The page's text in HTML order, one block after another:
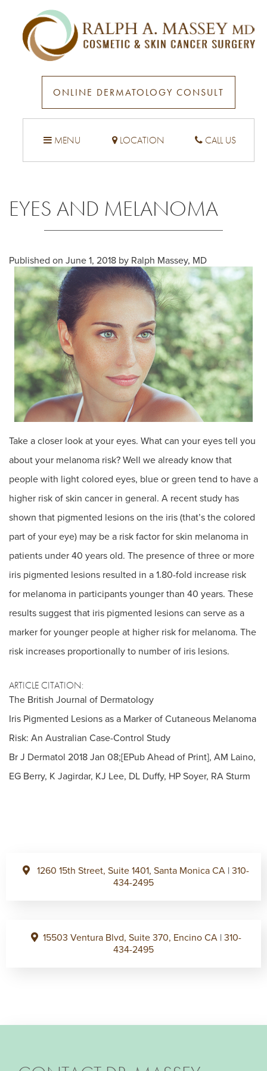
ONLINE DERMATOLOGY CONSULT
MENU LOCATION CALL US
EYES AND MELANOMA
Published on June 1, 2018 by Ralph Massey, MD
Take a closer look at your eyes. What can your eyes tell you
about your melanoma risk? Well we already know that
people with light colored eyes, blue or green tend to have a
higher risk of skin cancer in general. A recent study has
shown that pigmented lesions on the iris (that’s the colored
part of your eye) may be a risk factor for skin melanoma in
patients under 40 years old. The presence of three or more
iris pigmented lesions resulted in a 1.80-fold increase risk
for melanoma in participants younger than 40 years. These
results suggest that iris pigmented lesions can serve as a
marker for younger people at higher risk for melanoma. The
risk increases proportionally to number of iris lesions.
ARTICLE CITATION:
The British Journal of Dermatology
Iris Pigmented Lesions as a Marker of Cutaneous Melanoma
Risk: An Australian Case-Control Study
Br J Dermatol 2018 Jan 08;[EPub Ahead of Print], AM Laino,
EG Berry, K Jagirdar, KJ Lee, DL Duffy, HP Soyer, RA Sturm
1260 15th Street, Suite 1401, Santa Monica CA | 310-
434-2495
15503 Ventura Blvd, Suite 370, Encino CA | 310-
434-2495